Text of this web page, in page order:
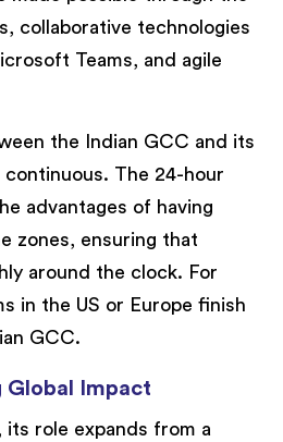
collaborative technologies
Teams, and agile
the Indian GCC and its
The 24-hour
advantages of having
zones, ensuring that
around the clock. For
in the US or Europe finish
GCC.
Global Impact
role expands from a